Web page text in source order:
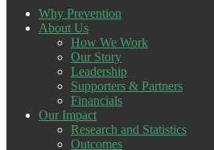
Why Prevention
About Us
How We Work
Our Story
Leadership
Supporters & Partners
Financials
Our Impact
Research and Statistics
Outcomes